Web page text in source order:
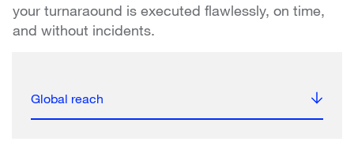
your turnaraound is executed flawlessly, on time,
and without incidents.
Global reach